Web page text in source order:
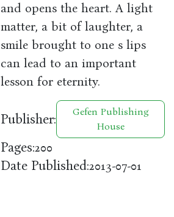
and opens the heart. A light
matter, a bit of laughter, a
smile brought to one s lips
can lead to an important
lesson for eternity.
Publisher:
Gefen Publishing
House
Pages:200
Date Published:2013-07-01